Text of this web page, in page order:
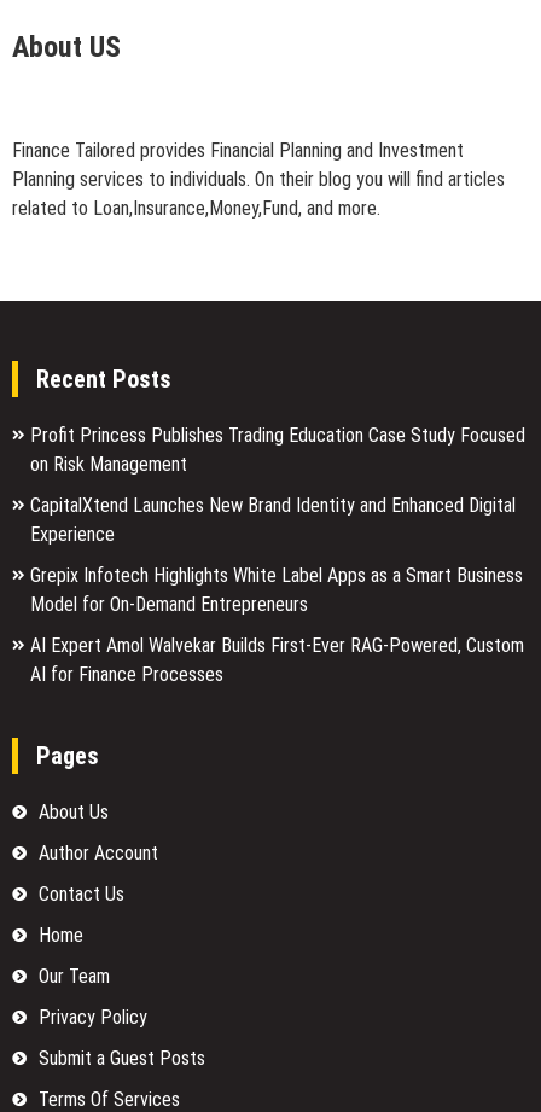
About US
Finance Tailored provides Financial Planning and Investment
Planning services to individuals. On their blog you will find articles
related to Loan,Insurance,Money,Fund, and more.
Recent Posts
Profit Princess Publishes Trading Education Case Study Focused
on Risk Management
CapitalXtend Launches New Brand Identity and Enhanced Digital
Experience
Grepix Infotech Highlights White Label Apps as a Smart Business
Model for On-Demand Entrepreneurs
AI Expert Amol Walvekar Builds First-Ever RAG-Powered, Custom
AI for Finance Processes
Pages
About Us
Author Account
Contact Us
Home
Our Team
Privacy Policy
Submit a Guest Posts
Terms Of Services